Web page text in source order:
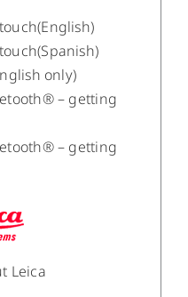
only)
– getting
– getting
Leica